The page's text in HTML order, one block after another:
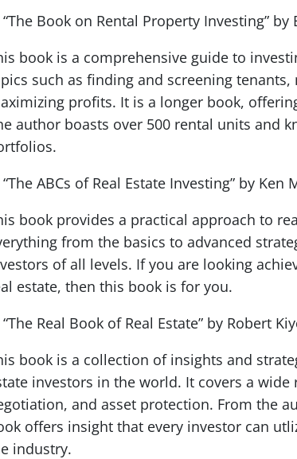
“The Book on Rental Property Investing”
book is a comprehensive guide to
such as finding and screening
profits. It is a longer book,
author boasts over 500 rental units and
ABCs of Real Estate Investing” by Ken
book provides a practical approach to
from the basics to advanced
of all levels. If you are looking
estate, then this book is for you.
Real Book of Real Estate” by Robert
book is a collection of insights and
investors in the world. It covers a
and asset protection. From the
offers insight that every investor can
industry.